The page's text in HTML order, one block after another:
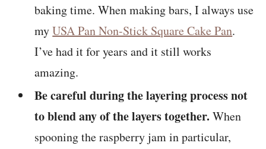
baking time. When making bars, I always use
myUSA Pan Non-Stick Square Cake Pan.
I’ve had it for years and it still works
amazing.
Be careful during the layering process not
to blend any of the layers together. When
spooning the raspberry jam in particular,